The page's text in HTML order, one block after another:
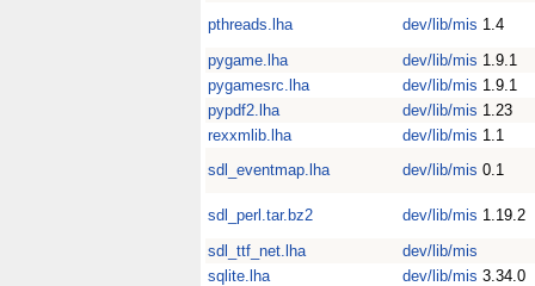
pthreads.lha
dev/lib/mis 1.4
pygame.lha
dev/lib/mis 1.9.1
pygamesrc.lha
dev/lib/mis 1.9.1
pypdf2.lha
dev/lib/mis 1.23
rexxmlib.lha
dev/lib/mis 1.1
sdl_eventmap.lha
dev/lib/mis 0.1
sdl_perl.tar.bz2 dev/lib/mis 1.19.2
sdl_ttf_net.lha
dev/lib/mis
sqlite.lha
dev/lib/mis 3.34.0